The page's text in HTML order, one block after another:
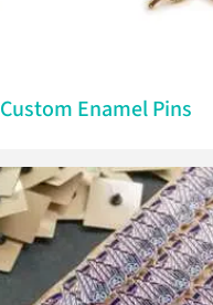
Custom Enamel Pins